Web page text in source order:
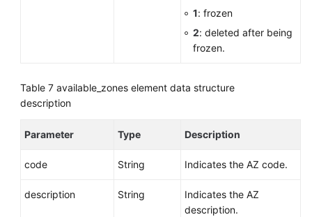
1: frozen
2: deleted after being
frozen.
Table 7 available_zones element data structure
description
Parameter Type Description
code String Indicates the AZ code.
description String
Indicates the AZ
description.